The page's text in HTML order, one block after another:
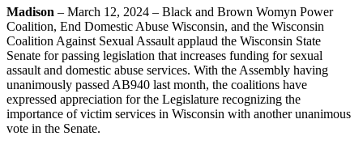
Madison – March 12, 2024 – Black and Brown Womyn Power
Coalition, End Domestic Abuse Wisconsin, and the Wisconsin
Coalition Against Sexual Assault applaud the Wisconsin State
Senate for passing legislation that increases funding for sexual
assault and domestic abuse services. With the Assembly having
unanimously passed AB940 last month, the coalitions have
expressed appreciation for the Legislature recognizing the
importance of victim services in Wisconsin with another unanimous
vote in the Senate.